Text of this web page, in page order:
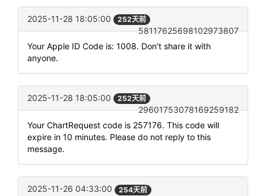
2025-11-28 18:05:00 252天前
58117625698102973807
Your Apple ID Code is: 1008. Don't share it with
anyone.
2025-11-28 18:05:00 252天前
29601753078169259182
Your ChartRequest code is 257176. This code will
expire in 10 minutes. Please do not reply to this
message.
2025-11-26 04:33:00 254天前